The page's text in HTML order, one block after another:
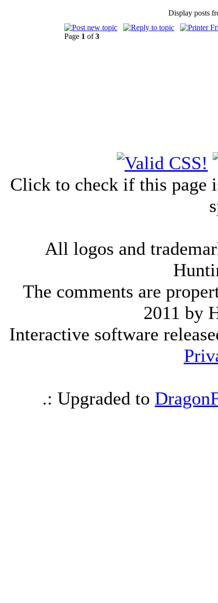
Display posts
Page 1 of3
Click to check if this page
All logos and
The comments are
2011 by
Interactive software
.: Upgraded to